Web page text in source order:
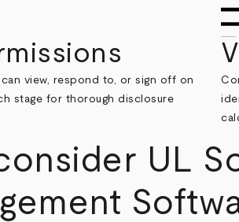
can view, respond to, or sign off on
stage for thorough disclosure
UL